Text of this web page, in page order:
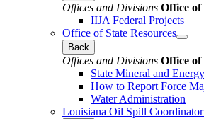
Offices and Divisions Office of
IIJA Federal Projects
Office of State Resources
Back
Offices and Divisions Office of
State Mineral and
How to Report Force
Water Administration
Louisiana Oil Spill